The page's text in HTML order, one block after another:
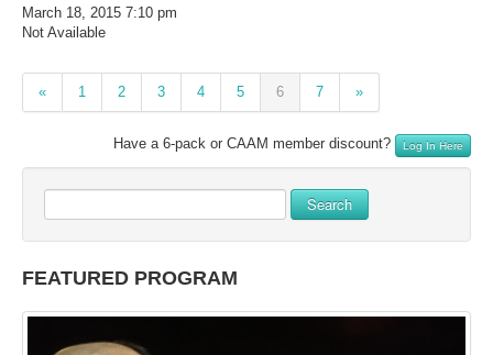
March 18, 2015 7:10 pm
Not Available
« 1 2 3 4 5 6 7 »
Have a 6-pack or CAAM member discount? Log In Here
Search
FEATURED PROGRAM